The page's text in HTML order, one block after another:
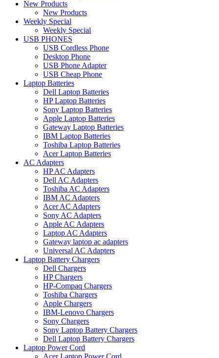
New Products
New Products
Weekly Special
Weekly Special
USB PHONES
USB Cordless Phone
Desktop Phone
USB Phone Adapter
USB Cheap Phone
Laptop Batteries
Dell Laptop Batteries
HP Laptop Batteries
Sony Laptop Batteries
Apple Laptop Batteries
Gateway Laptop Batteries
IBM Laptop Batteries
Toshiba Laptop Batteries
Acer Laptop Batteries
AC Adapters
HP AC Adapters
Dell AC Adapters
Toshiba AC Adapters
IBM AC Adapters
Acer AC Adapters
Sony AC Adapters
Apple AC Adapters
Laptop AC Adapters
Gateway laptop ac adapters
Universal AC Adapters
Laptop Battery Chargers
Dell Chargers
HP Chargers
HP-Compaq Chargers
Toshiba Chargers
Apple Chargers
IBM-Lenovo Chargers
Sony Chargers
Sony Laptop Battery Chargers
Dell Laptop Battery Chargers
Laptop Power Cord
Acer Laptop Power Cord